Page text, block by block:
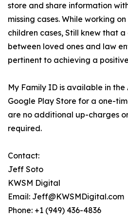
store and share information
missing cases. While working
children cases, Still knew that
between loved ones and law
pertinent to achieving a
My Family ID is available in
Google Play Store for a one-
are no additional up-charges
required.
Contact:
Jeff Soto
KWSM Digital
Email: Jeff@KWSMDigital.com
Phone: +1 (949) 436-4836